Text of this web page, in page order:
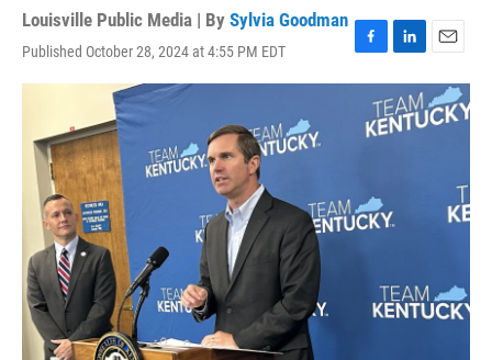
Louisville Public Media | By Sylvia Goodman
Published October 28, 2024 at 4:55 PM EDT
F
a
k
L
i
n
k
e
E
m
a
i